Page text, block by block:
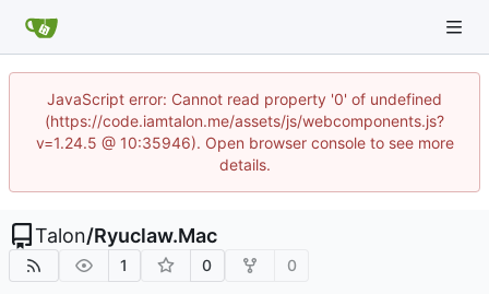
JavaScript error: Cannot read property '0' of undefined
(https://code.iamtalon.me/assets/js/webcomponents.js?
v=1.24.5 @ 10:35946). Open browser console to see more
details.
Talon/Ryuclaw.Mac
1 0 0